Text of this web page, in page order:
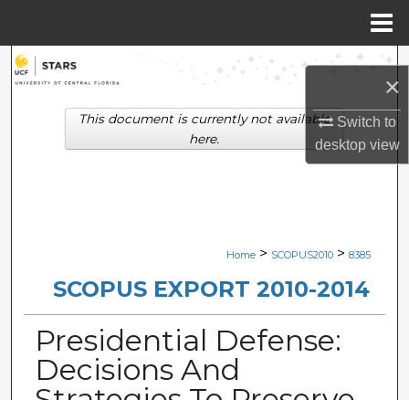
×
Switch to
desktopview
Search
Browse Collections
Digital Commons Network™
Home > SCOPUS2010 > 8385
SCOPUS EXPORT 2010-2014
Presidential Defense:
Decisions And
This document is currently not available
here.